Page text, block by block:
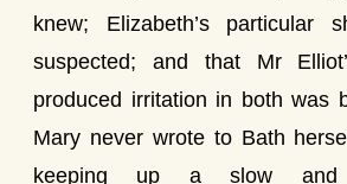
knew; Elizabeth’s particular
suspected; and that Mr
produced irritation in both was
Mary never wrote to Bath
keeping up a slow and